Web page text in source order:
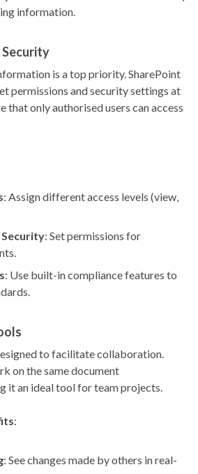
information.
Security
is a top priority. SharePoint
permissions and security settings at
that only authorised users can access
: Assign different access levels (view,
: Set permissions for
: Use built-in compliance features to
to facilitate collaboration.
on the same document
it an ideal tool for team projects.
:
: See changes made by others in real-